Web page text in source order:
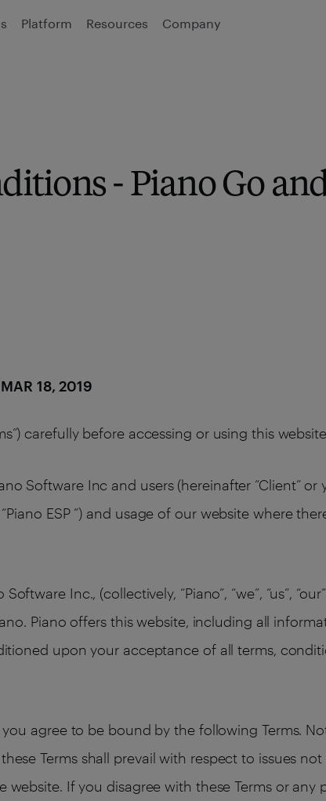
- Piano Go
18, 2019
carefully before accessing or using this
Software Inc and users (hereinafter “Client”
ESP ”) and usage of our website where
Inc., (collectively, “Piano”, “we”, “us”,
Piano offers this website, including all
upon your acceptance of all terms,
agree to be bound by the following Terms.
Terms shall prevail with respect to issues
website. If you disagree with these Terms or any
Platform Resources Company